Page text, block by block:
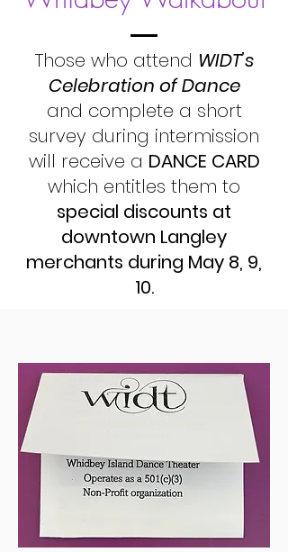
Those who attend WIDT’s
Celebration of Dance
and complete a short
survey during intermission
will receive a DANCE CARD
which entitles them to
special discounts at
downtown Langley
merchants during May 8, 9,
10.